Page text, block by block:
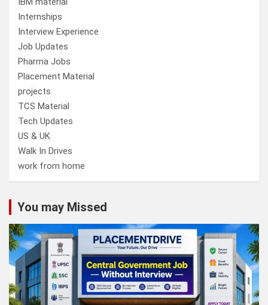
Internships
Interview Experience
Job Updates
Pharma Jobs
Placement Material
projects
TCS Material
Tech Updates
US & UK
Walk In Drives
work from home
You may Missed